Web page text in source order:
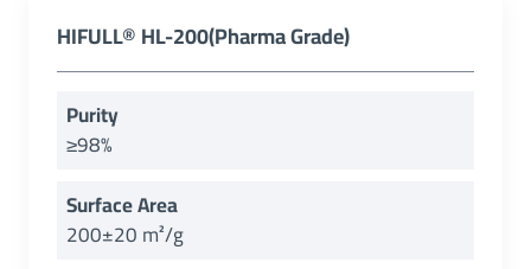
HIFULL® HL-200(Pharma Grade)
Purity
≥98%
Surface Area
200±20 m²/g